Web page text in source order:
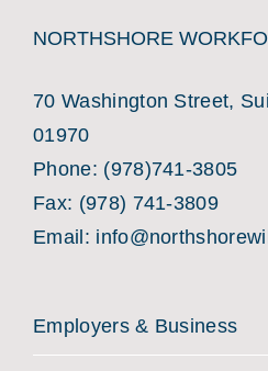
NORTHSHORE
70 Washington Street,
01970
Phone: (978)741-3805
Fax: (978) 741-3809
Email:
Employers & Business